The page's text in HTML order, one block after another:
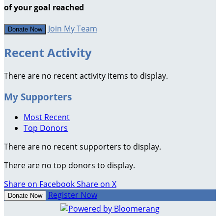
of your goal reached
Donate Now Join My Team
Recent Activity
There are no recent activity items to display.
My Supporters
Most Recent
Top Donors
There are no recent supporters to display.
There are no top donors to display.
Share on FacebookShare on X
Donate Now Register Now